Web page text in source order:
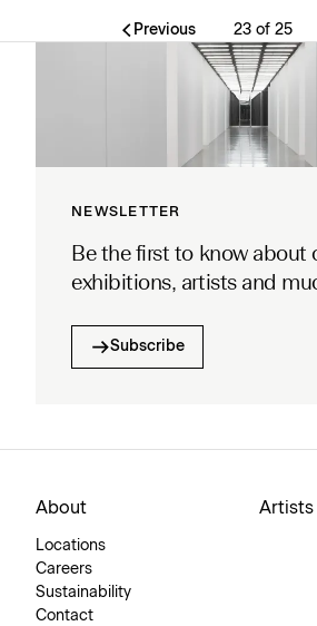
Previous 23 of 25
NEWSLETTER
Be the first to know about
exhibitions, artists and
Subscribe
About
Locations
Careers
Sustainability
Contact
Artists